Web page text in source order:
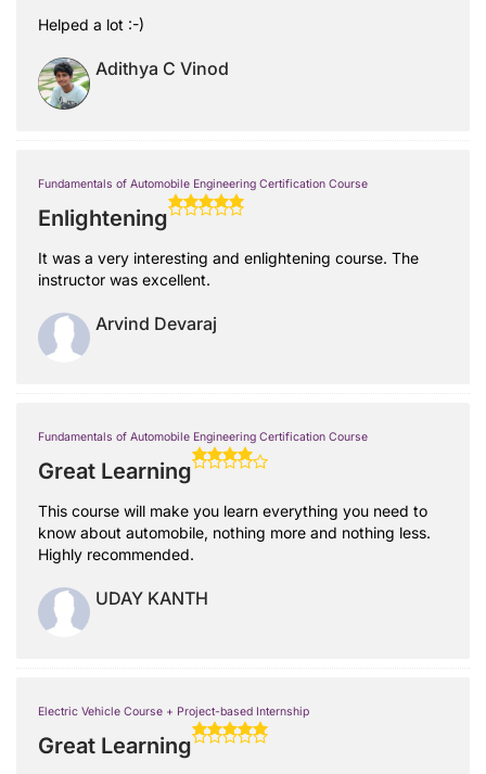
Helped a lot :-)
Adithya C Vinod
Fundamentals of Automobile Engineering Certification Course
Enlightening
It was a very interesting and enlightening course. The
instructor was excellent.
Arvind Devaraj
Fundamentals of Automobile Engineering Certification Course
Great Learning
This course will make you learn everything you need to
know about automobile, nothing more and nothing less.
Highly recommended.
UDAY KANTH
Electric Vehicle Course + Project-based Internship
Great Learning